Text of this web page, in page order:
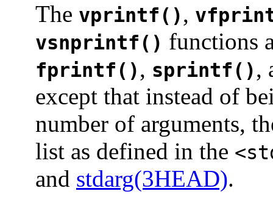
The vprintf(),
vsnprintf() functions
fprintf(), sprintf(),
except that instead of
number of arguments,
list as defined in the
and stdarg(3HEAD).